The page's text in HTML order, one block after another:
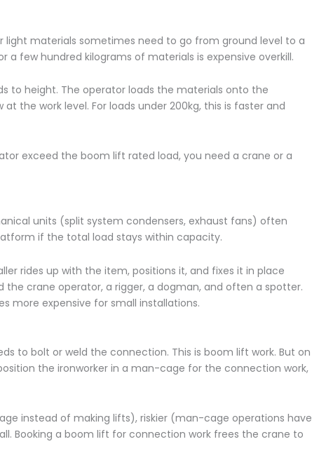
light materials sometimes need to go from ground level to a
few hundred kilograms of materials is expensive overkill.
to height. The operator loads the materials onto the
the work level. For loads under 200kg, this is faster and
exceed the boom lift rated load, you need a crane or a
units (split system condensers, exhaust fans) often
if the total load stays within capacity.
rides up with the item, positions it, and fixes it in place
crane operator, a rigger, a dogman, and often a spotter.
more expensive for small installations.
to bolt or weld the connection. This is boom lift work. But on
the ironworker in a man-cage for the connection work,
instead of making lifts), riskier (man-cage operations have
Booking a boom lift for connection work frees the crane to